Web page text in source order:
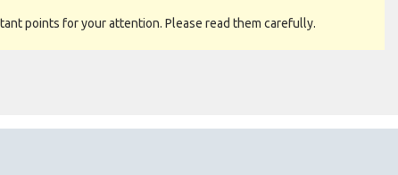
points for your attention. Please read them carefully.
encouraged prior to bidding. Please contact the storage